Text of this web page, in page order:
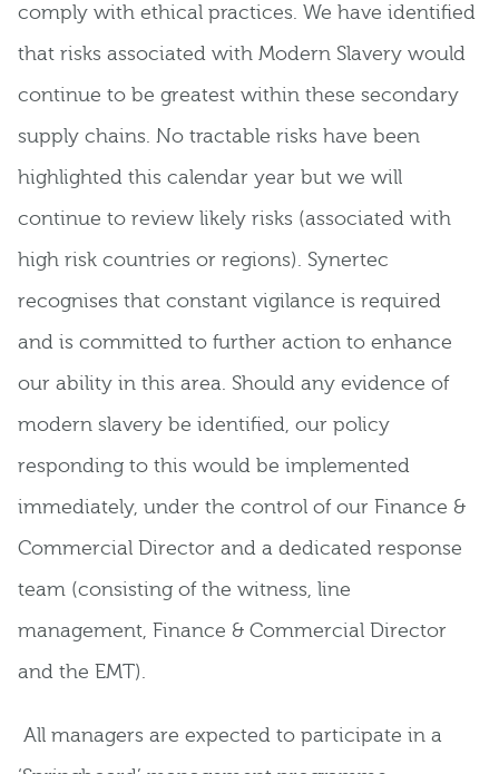
comply with ethical practices. We have identified
that risks associated with Modern Slavery would
continue to be greatest within these secondary
supply chains. No tractable risks have been
highlighted this calendar year but we will
continue to review likely risks (associated with
high risk countries or regions). Synertec
recognises that constant vigilance is required
and is committed to further action to enhance
our ability in this area. Should any evidence of
modern slavery be identified, our policy
responding to this would be implemented
immediately, under the control of our Finance &
Commercial Director and a dedicated response
team (consisting of the witness, line
management, Finance & Commercial Director
and the EMT).
All managers are expected to participate in a